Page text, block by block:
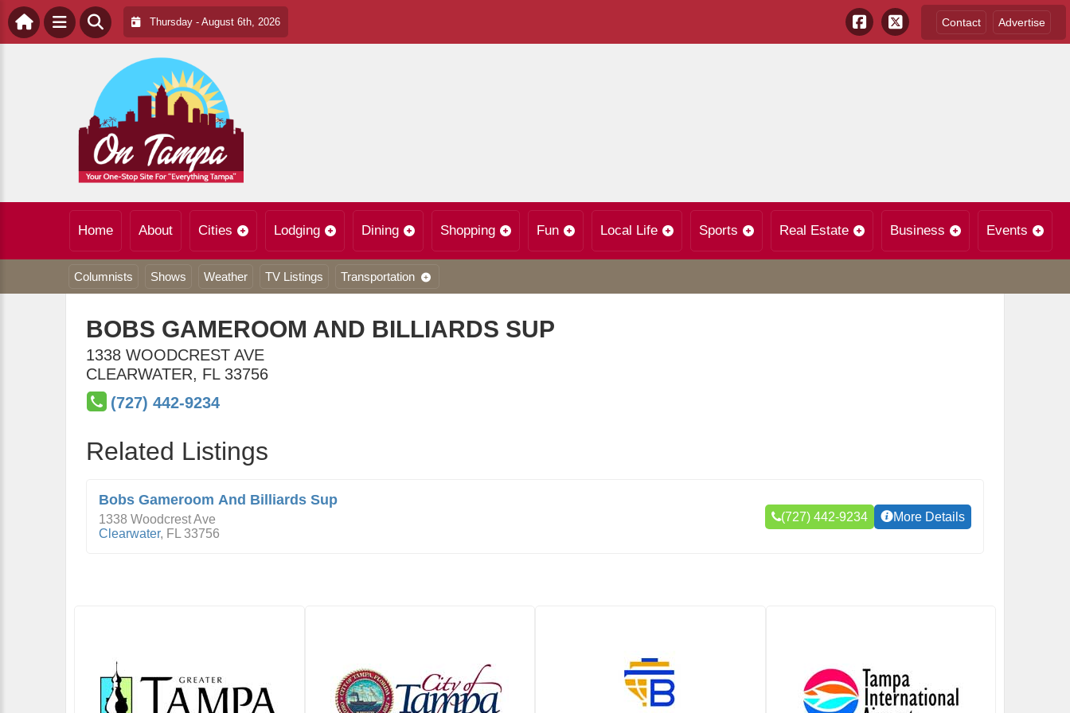
Thursday - August 6th, 2026 Contact Advertise
Home About Cities Lodging Dining Shopping Fun Local Life Sports Real Estate Business Events
Columnists Shows Weather TV Listings Transportation
BOBS GAMEROOM AND BILLIARDS SUP
1338 WOODCREST AVE
CLEARWATER, FL 33756
(727) 442-9234
Related Listings
Bobs Gameroom And Billiards Sup
1338 Woodcrest Ave
Clearwater, FL 33756
(727) 442-9234 More Details